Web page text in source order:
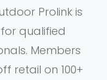
Prolink is
qualified
Members
retail on 100+